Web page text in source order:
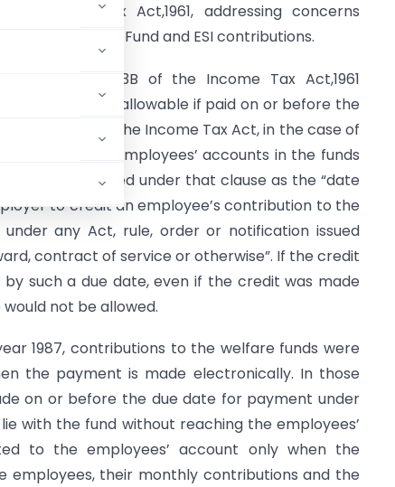
the Income Tax Act,1961, addressing concerns
to Provident Fund and ESI contributions.
Under Section 43B of the Income Tax Act,1961
and ESI are allowable if paid on or before the
36(1) (va) of the Income Tax Act, in the case of
to the employees’ accounts in the funds
has been defined under that clause as the “date
to credit an employee’s contribution to the
any Act, rule, order or notification issued
contract of service or otherwise”. If the credit
such a due date, even if the credit was made
not be allowed.
1987, contributions to the welfare funds were
the payment is made electronically. In those
on or before the due date for payment under
with the fund without reaching the employees’
to the employees’ account only when the
their monthly contributions and the